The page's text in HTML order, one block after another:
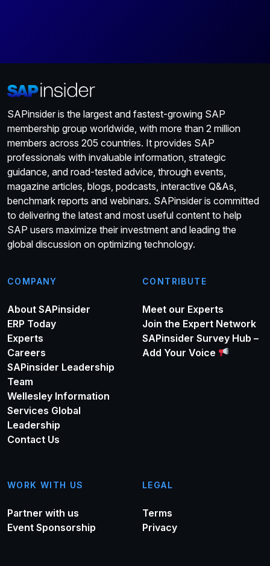
SAPinsider is the largest and fastest-growing SAP
membership group worldwide, with more than 2 million
members across 205 countries. It provides SAP
professionals with invaluable information, strategic
guidance, and road-tested advice, through events,
magazine articles, blogs, podcasts, interactive Q&As,
benchmark reports and webinars. SAPinsider is committed
to delivering the latest and most useful content to help
SAP users maximize their investment and leading the
global discussion on optimizing technology.
COMPANY
About SAPinsider
ERP Today
Experts
Careers
SAPinsider Leadership
Team
Wellesley Information
Services Global
Leadership
Contact Us
CONTRIBUTE
Meet our Experts
Join the Expert Network
SAPinsider Survey Hub –
Add Your Voice
WORK WITH US
Partner with us
Event Sponsorship
LEGAL
Terms
Privacy